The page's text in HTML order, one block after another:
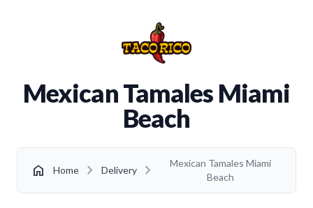
Mexican Tamales Miami
Beach
home Home chevron_right Delivery chevron_right
Mexican Tamales Miami
Beach